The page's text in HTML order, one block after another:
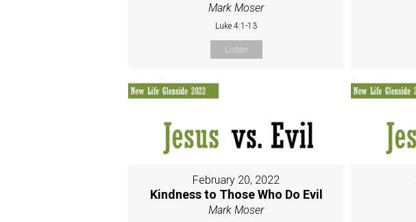
Mark Moser
Luke 4:1-13
Listen
February 20, 2022
Kindness to Those Who Do Evil
Mark Moser